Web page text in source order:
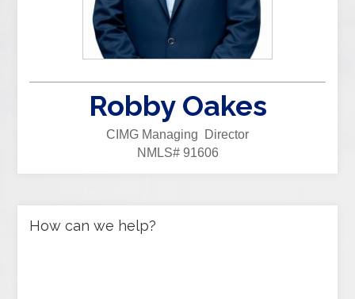
Robby Oakes
CIMG Managing Director
NMLS# 91606
How can we help?